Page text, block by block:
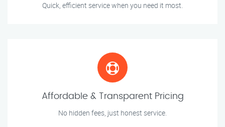
Quick, efficient service when you need it most.
Affordable & Transparent Pricing
No hidden fees, just honest service.